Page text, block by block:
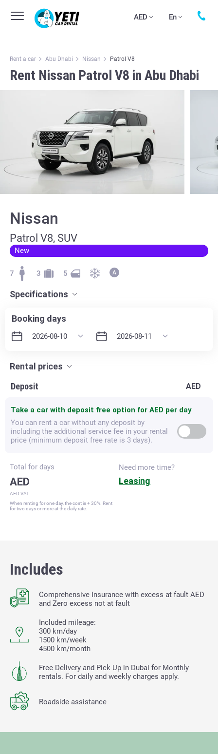
AED En
Rent a car Abu Dhabi Nissan Patrol V8
Rent Nissan Patrol V8 in Abu Dhabi
Nissan
Patrol V8, SUV
New
7 3 5
Specifications
Booking days
Rental prices
Deposit
AED
Take a car with deposit free option for AED per day
You can rent a car without any deposit by
including the additional service fee in your rental
price (minimum deposit free rate is 3 days).
Total for days
AED
AED VAT
When renting for one day, the cost is + 30%. Rent
for two days or more at the daily rate.
Need more time?
Leasing
Includes
Comprehensive Insurance with excess at fault AED
and Zero excess not at fault
Included mileage:
300 km/day
1500 km/week
4500 km/month
Free Delivery and Pick Up in Dubai for Monthly
rentals. For daily and weekly charges apply.
Roadside assistance